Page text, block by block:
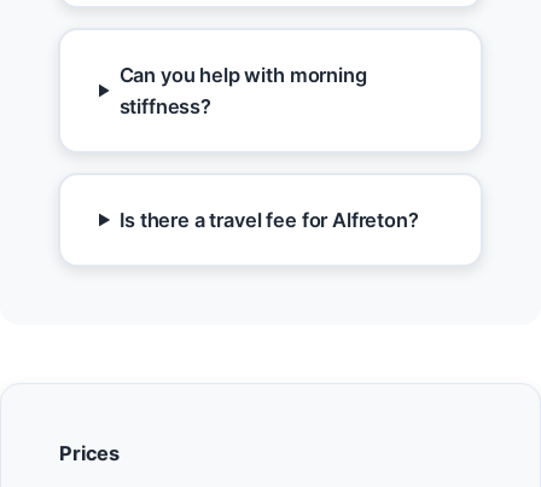
Can you help with morning
stiffness?
Is there a travel fee for Alfreton?
Prices